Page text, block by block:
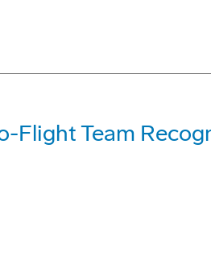
Flight Team